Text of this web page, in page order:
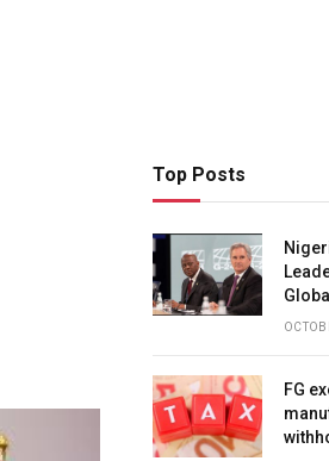
Top Posts
FG